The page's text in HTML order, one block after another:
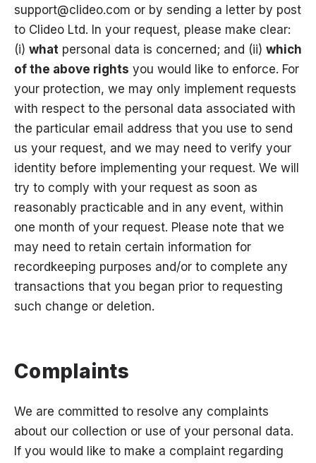
support@clideo.com or by sending a letter by post
to Clideo Ltd. In your request, please make clear:
(i) what personal data is concerned; and (ii) which
of the above rights you would like to enforce. For
your protection, we may only implement requests
with respect to the personal data associated with
the particular email address that you use to send
us your request, and we may need to verify your
identity before implementing your request. We will
try to comply with your request as soon as
reasonably practicable and in any event, within
one month of your request. Please note that we
may need to retain certain information for
recordkeeping purposes and/or to complete any
transactions that you began prior to requesting
such change or deletion.
Complaints
We are committed to resolve any complaints
about our collection or use of your personal data.
If you would like to make a complaint regarding